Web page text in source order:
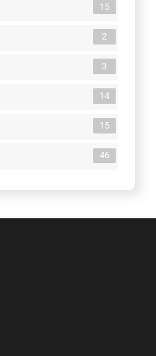
15
2
3
14
15
46